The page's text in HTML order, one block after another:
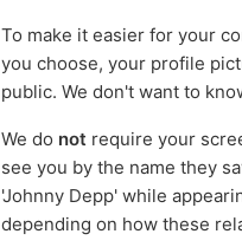
To make it easier for your
you choose, your profile
public. We don't want to
We do not require your
see you by the name they
'Johnny Depp' while
depending on how these